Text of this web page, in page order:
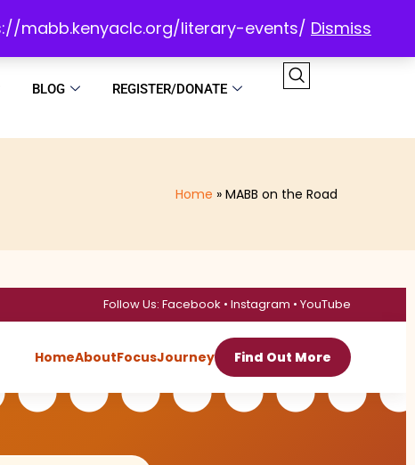
mabb.kenyaclc.org/literary-events/ Dismiss
BLOG REGISTER/DONATE
Home MABB on the Road
Follow Us: Facebook • Instagram • YouTube
HomeAboutFocusJourney Find Out More